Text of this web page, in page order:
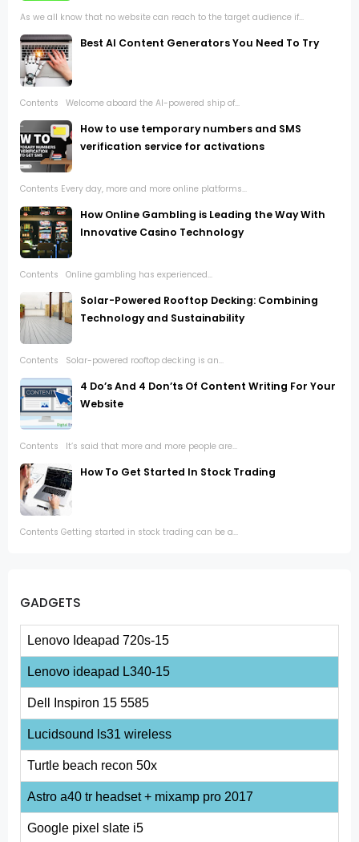
As we all know that no website can reach to the target audience if...
Best AI Content Generators You Need To Try
Contents Welcome aboard the AI-powered ship of...
How to use temporary numbers and SMS
verification service for activations
Contents Every day, more and more online platforms...
How Online Gambling is Leading the Way With
Innovative Casino Technology
Contents Online gambling has experienced...
Solar-Powered Rooftop Decking: Combining
Technology and Sustainability
Contents Solar-powered rooftop decking is an...
4 Do’s And 4 Don’ts Of Content Writing For Your
Website
Contents It’s said that more and more people are...
How To Get Started In Stock Trading
Contents Getting started in stock trading can be a...
GADGETS
Lenovo Ideapad 720s-15
Lenovo ideapad L340-15
Dell Inspiron 15 5585
Lucidsound ls31 wireless
Turtle beach recon 50x
Astro a40 tr headset + mixamp pro 2017
Google pixel slate i5